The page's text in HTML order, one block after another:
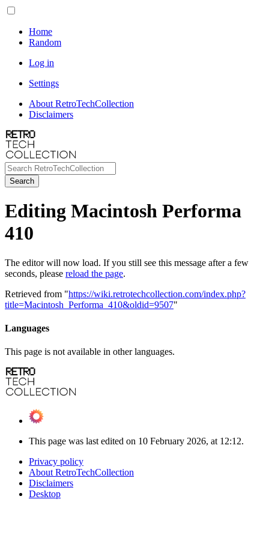
Home
Random
Log in
Settings
About RetroTechCollection
Disclaimers
Search
Editing Macintosh Performa
410
The editor will now load. If you still see this message after a few
seconds, please reload the page.
Retrieved from "https://wiki.retrotechcollection.com/index.php?
title=Macintosh_Performa_410&oldid=9507"
Languages
This page is not available in other languages.
This page was last edited on 10 February 2026, at 12:12.
Privacy policy
About RetroTechCollection
Disclaimers
Desktop